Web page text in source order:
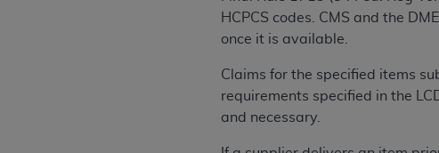
HCPCS codes. CMS and the
once it is available.
Claims for the specified items
requirements specified in the
and necessary.
organization on behalf of which you are acting.
in the following authorized materials and
States and its territories. Use of CDT is
to take all necessary steps to ensure that